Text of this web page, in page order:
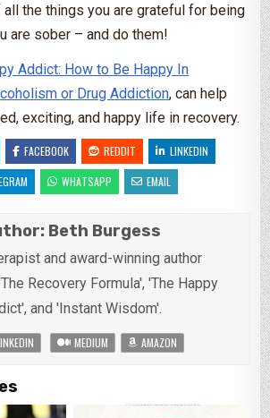
the things you are grateful for being
are sober – and do them!
Addict: How to Be Happy In
or Drug Addiction, can help
exciting, and happy life in recovery.
FACEBOOK REDDIT
LINKEDIN
WHATSAPP EMAIL
Beth Burgess
and award-winning author
Recovery Formula', 'The Happy
and 'Instant Wisdom'.
MEDIUM AMAZON